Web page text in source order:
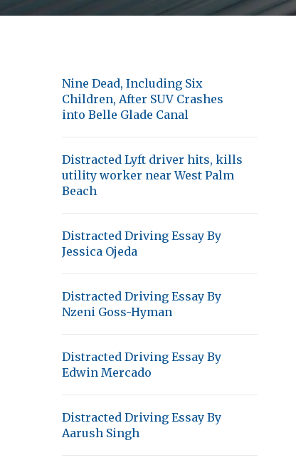
Nine Dead, Including Six
Children, After SUV Crashes
into Belle Glade Canal
Distracted Lyft driver hits, kills
utility worker near West Palm
Beach
Distracted Driving Essay By
Jessica Ojeda
Distracted Driving Essay By
Nzeni Goss-Hyman
Distracted Driving Essay By
Edwin Mercado
Distracted Driving Essay By
Aarush Singh